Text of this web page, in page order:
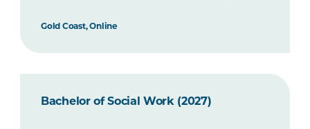
Gold Coast, Online
Bachelor of Social Work (2027)